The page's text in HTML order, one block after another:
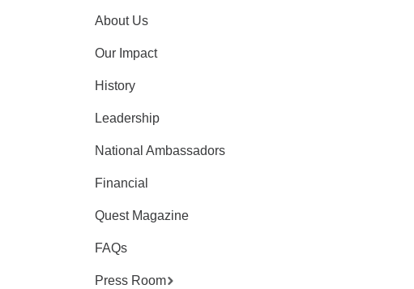
About Us
Our Impact
History
Leadership
National Ambassadors
Financial
Quest Magazine
FAQs
Press Room